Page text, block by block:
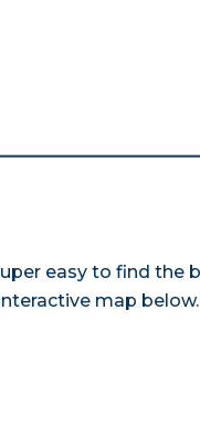
easy to find the
map below.